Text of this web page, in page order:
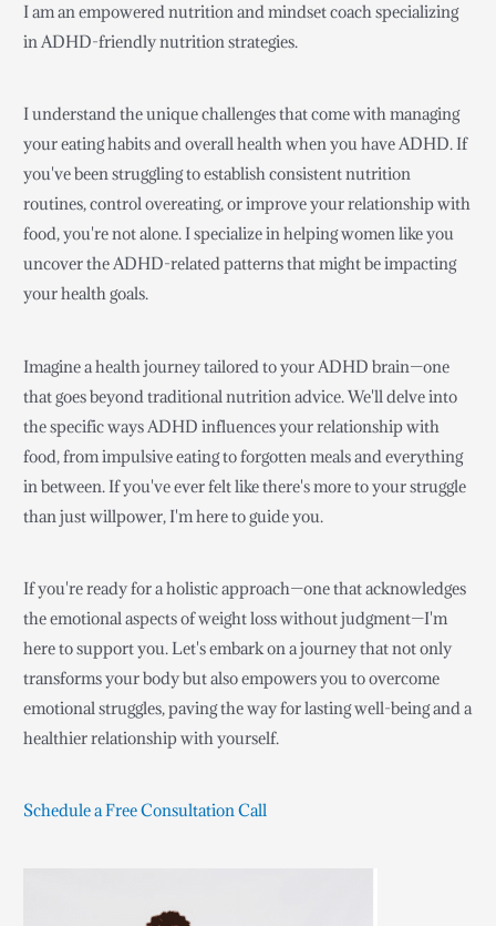
I am an empowered nutrition and mindset coach specializing
in ADHD-friendly nutrition strategies.
I understand the unique challenges that come with managing
your eating habits and overall health when you have ADHD. If
you've been struggling to establish consistent nutrition
routines, control overeating, or improve your relationship with
food, you're not alone. I specialize in helping women like you
uncover the ADHD-related patterns that might be impacting
your health goals.
Imagine a health journey tailored to your ADHD brain—one
that goes beyond traditional nutrition advice. We'll delve into
the specific ways ADHD influences your relationship with
food, from impulsive eating to forgotten meals and everything
in between. If you've ever felt like there's more to your struggle
than just willpower, I'm here to guide you.
If you're ready for a holistic approach—one that acknowledges
the emotional aspects of weight loss without judgment—I'm
here to support you. Let's embark on a journey that not only
transforms your body but also empowers you to overcome
emotional struggles, paving the way for lasting well-being and a
healthier relationship with yourself.
Schedule a Free Consultation Call